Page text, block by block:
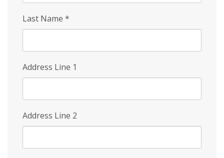
Last Name *
Address Line 1
Address Line 2